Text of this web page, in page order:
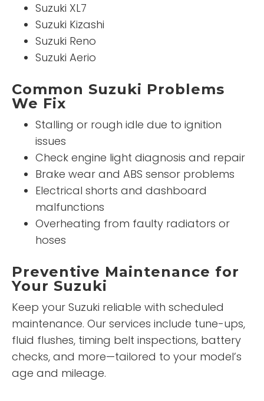
Suzuki XL7
Suzuki Kizashi
Suzuki Reno
Suzuki Aerio
Common Suzuki Problems
We Fix
Stalling or rough idle due to ignition
issues
Check engine light diagnosis and repair
Brake wear and ABS sensor problems
Electrical shorts and dashboard
malfunctions
Overheating from faulty radiators or
hoses
Preventive Maintenance for
Your Suzuki
Keep your Suzuki reliable with scheduled
maintenance. Our services include tune-ups,
fluid flushes, timing belt inspections, battery
checks, and more—tailored to your model’s
age and mileage.